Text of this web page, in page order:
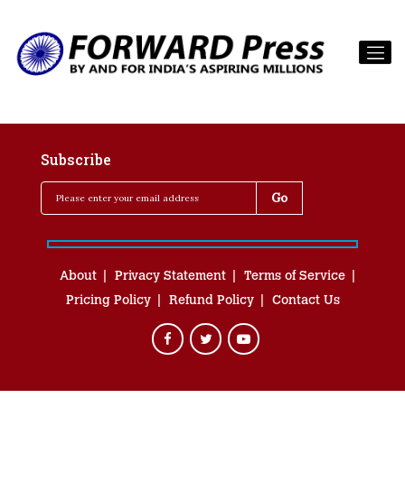
Subscribe
About Privacy Statement
Terms of Service
Pricing Policy
Refund Policy Contact Us